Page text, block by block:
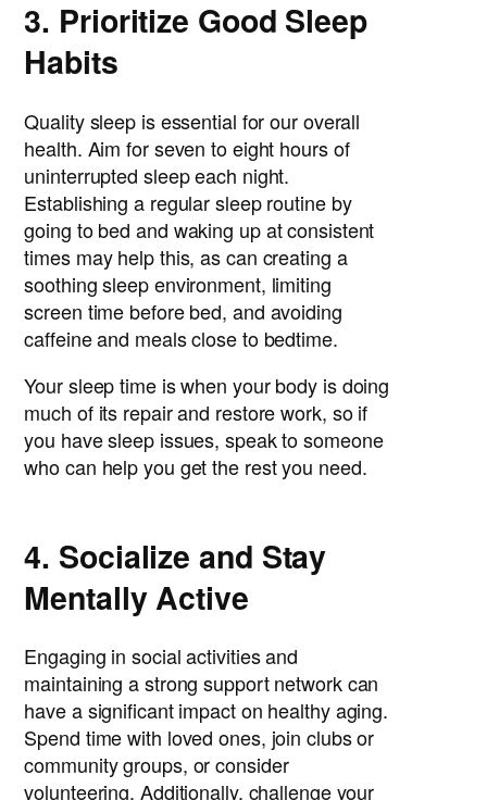
3. Prioritize Good Sleep
Habits
Quality sleep is essential for our overall
health. Aim for seven to eight hours of
uninterrupted sleep each night.
Establishing a regular sleep routine by
going to bed and waking up at consistent
times may help this, as can creating a
soothing sleep environment, limiting
screen time before bed, and avoiding
caffeine and meals close to bedtime.
Your sleep time is when your body is doing
much of its repair and restore work, so if
you have sleep issues, speak to someone
who can help you get the rest you need.
4. Socialize and Stay
Mentally Active
Engaging in social activities and
maintaining a strong support network can
have a significant impact on healthy aging.
Spend time with loved ones, join clubs or
community groups, or consider
volunteering. Additionally, challenge your